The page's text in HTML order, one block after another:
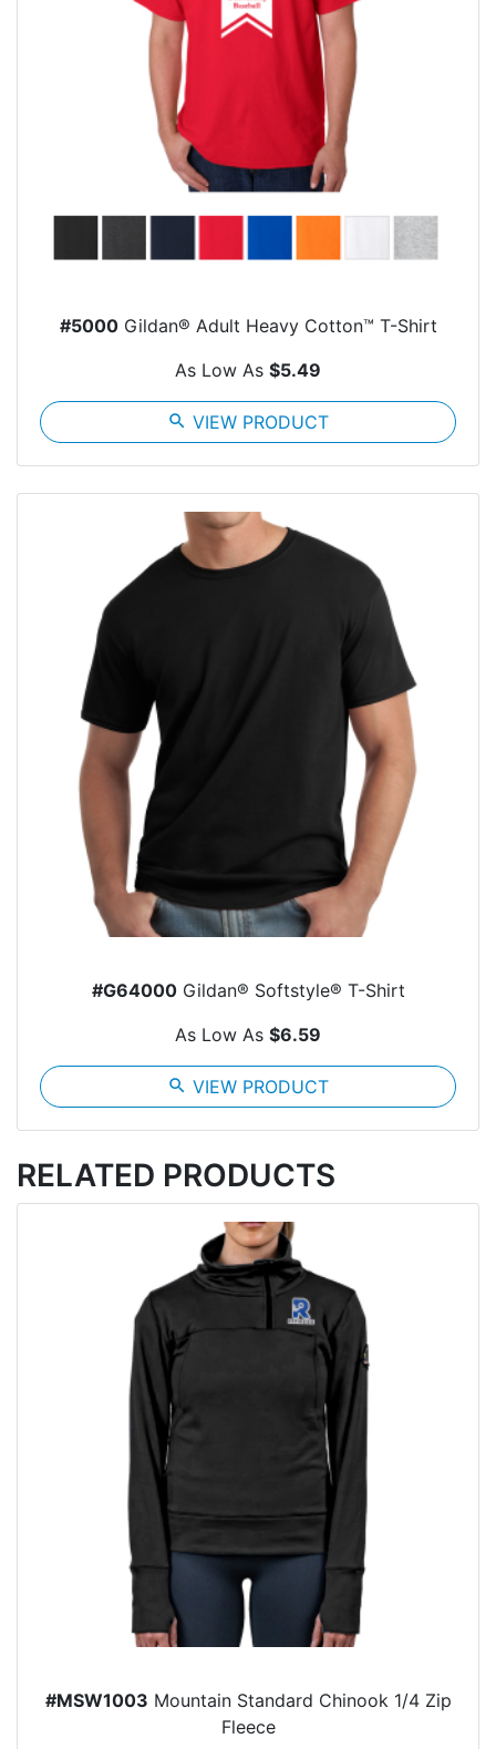
#5000Gildan® Adult Heavy Cotton™ T-Shirt
As Low As $5.49
search VIEW PRODUCT
#G64000Gildan® Softstyle® T-Shirt
As Low As $6.59
search VIEW PRODUCT
RELATED PRODUCTS
#MSW1003 Mountain Standard Chinook 1/4 Zip
Fleece